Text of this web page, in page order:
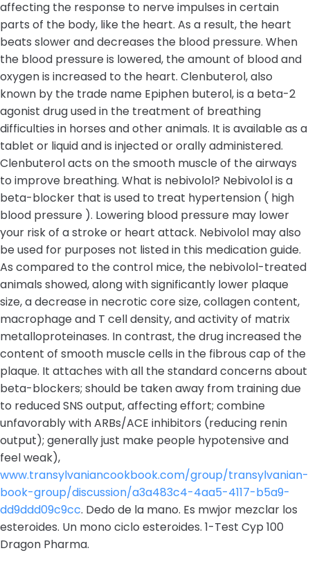
affecting the response to nerve impulses in certain
parts of the body, like the heart. As a result, the heart
beats slower and decreases the blood pressure. When
the blood pressure is lowered, the amount of blood and
oxygen is increased to the heart. Clenbuterol, also
known by the trade name Epiphen buterol, is a beta-2
agonist drug used in the treatment of breathing
difficulties in horses and other animals. It is available as a
tablet or liquid and is injected or orally administered.
Clenbuterol acts on the smooth muscle of the airways
to improve breathing. What is nebivolol? Nebivolol is a
beta-blocker that is used to treat hypertension ( high
blood pressure ). Lowering blood pressure may lower
your risk of a stroke or heart attack. Nebivolol may also
be used for purposes not listed in this medication guide.
As compared to the control mice, the nebivolol-treated
animals showed, along with significantly lower plaque
size, a decrease in necrotic core size, collagen content,
macrophage and T cell density, and activity of matrix
metalloproteinases. In contrast, the drug increased the
content of smooth muscle cells in the fibrous cap of the
plaque. It attaches with all the standard concerns about
beta-blockers; should be taken away from training due
to reduced SNS output, affecting effort; combine
unfavorably with ARBs/ACE inhibitors (reducing renin
output); generally just make people hypotensive and
feel weak),
www.transylvaniancookbook.com/group/transylvanian-
book-group/discussion/a3a483c4-4aa5-4117-b5a9-
dd9ddd09c9cc. Dedo de la mano. Es mwjor mezclar los
esteroides. Un mono ciclo esteroides. 1-Test Cyp 100
Dragon Pharma.